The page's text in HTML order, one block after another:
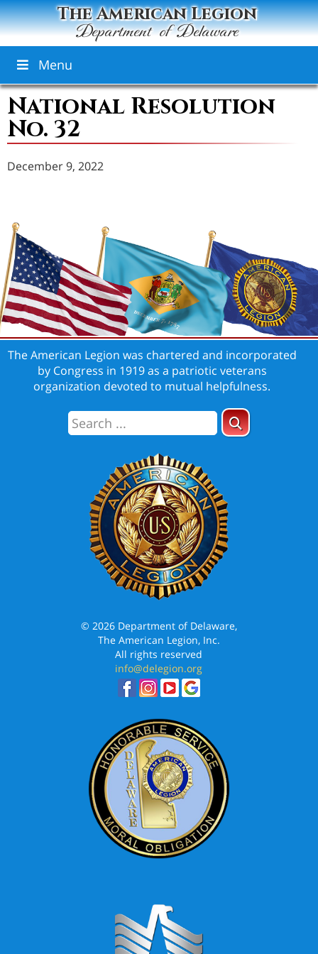
The American Legion
Department of Delaware
Menu
National Resolution
No. 32
December 9, 2022
The American Legion was chartered and incorporated
by Congress in 1919 as a patriotic veterans
organization devoted to mutual helpfulness.
© 2026 Department of Delaware,
The American Legion, Inc.
All rights reserved
info@delegion.org